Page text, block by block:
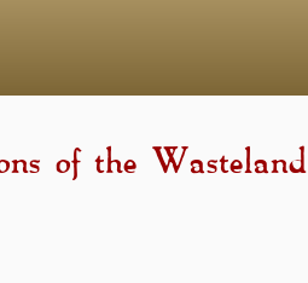
of the Wasteland